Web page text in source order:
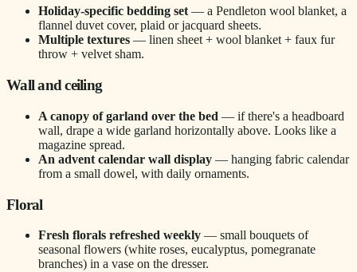
Holiday-specific bedding set — a Pendleton wool blanket, a
flannel duvet cover, plaid or jacquard sheets.
Multiple textures — linen sheet + wool blanket + faux fur
throw + velvet sham.
Wall and ceiling
A canopy of garland over the bed — if there's a headboard
wall, drape a wide garland horizontally above. Looks like a
magazine spread.
An advent calendar wall display — hanging fabric calendar
from a small dowel, with daily ornaments.
Floral
Fresh florals refreshed weekly — small bouquets of
seasonal flowers (white roses, eucalyptus, pomegranate
branches) in a vase on the dresser.